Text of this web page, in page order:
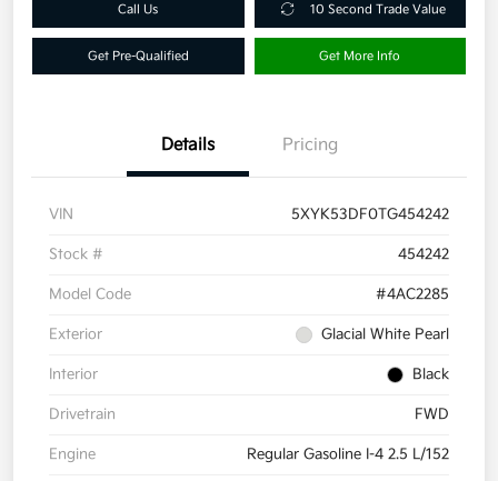
Call Us 10 Second Trade Value
Get Pre-Qualified Get More Info
Details Pricing
VIN 5XYK53DF0TG454242
Stock # 454242
Model Code #4AC2285
Exterior Glacial White Pearl
Interior Black
Drivetrain FWD
Engine Regular Gasoline I-4 2.5 L/152